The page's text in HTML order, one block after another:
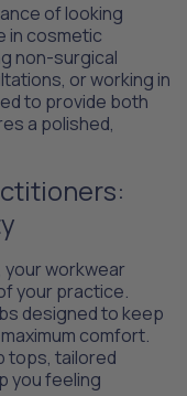
of looking
in cosmetic
non-surgical
or working in
to provide both
a polished,
workwear
your practice.
designed to keep
comfort.
tops, tailored
you feeling